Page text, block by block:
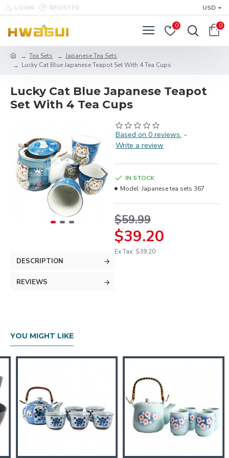
LOGIN REGISTER USD
0 0
Tea Sets
Japanese Tea Sets
Lucky Cat Blue Japanese Teapot Set With 4 Tea Cups
Lucky Cat Blue Japanese Teapot
Set With 4 Tea Cups
DESCRIPTION
REVIEWS
Based on 0 reviews. -
Write a review
$39.20
$59.99
Ex Tax: $39.20
IN STOCK
Model: Japanese tea sets 367
YOU MIGHT LIKE